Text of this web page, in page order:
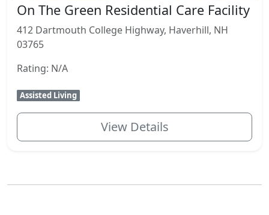
On The Green Residential Care Facility
412 Dartmouth College Highway, Haverhill, NH
03765
Rating: N/A
Assisted Living
View Details